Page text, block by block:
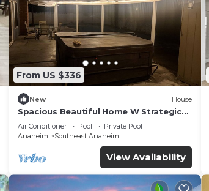
From US $336
New House
Spacious Beautiful Home W Strategic
location
Air Conditioner Pool
Private Pool
Anaheim
Southeast Anaheim
View Availability